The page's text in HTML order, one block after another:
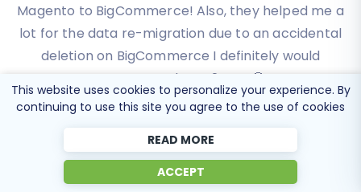
support of Cart2Cart in migrating from an older
WebAsyst based e-commerce site to a much more
modern CS-Cart based one. Worked perfectly!
Review source
This website uses cookies to personalize your experience. By
continuing to use this site you agree to the use of cookies
READ MORE
ACCEPT